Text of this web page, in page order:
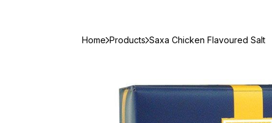
Home Products Saxa Chicken Flavoured Salt